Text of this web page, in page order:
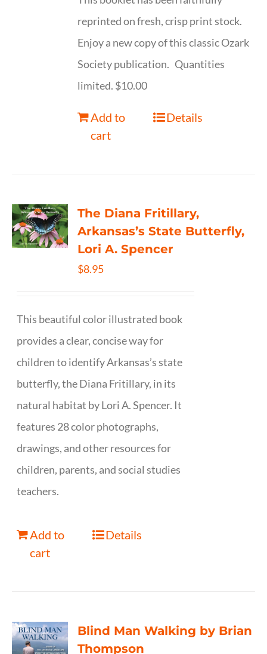
reprinted on fresh, crisp print stock.
Enjoy a new copy of this classic Ozark
Society publication. Quantities
limited. $10.00
Add to
cart
Details
The Diana Fritillary,
Arkansas’s State Butterfly,
Lori A. Spencer
$8.95
This beautiful color illustrated book
provides a clear, concise way for
children to identify Arkansas’s state
butterfly, the Diana Fritillary, in its
natural habitat by Lori A. Spencer. It
features 28 color photographs,
drawings, and other resources for
children, parents, and social studies
teachers.
Add to
cart
Details
Blind Man Walking by Brian
Thompson